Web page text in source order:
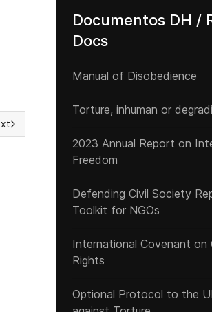
article: The Geneva Summit for Human
Documentos DH /
Docs
Manual of Disobedience
Torture, inhuman or
2023 Annual Report on
Freedom
Defending Civil Society
Toolkit for NGOs
International Covenant on
Rights
Optional Protocol to the